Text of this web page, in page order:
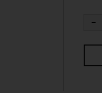
-